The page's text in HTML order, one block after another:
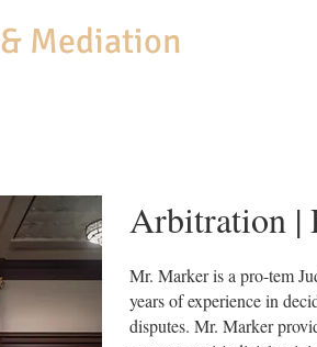
& Mediation
Arbitration |
Mr. Marker is a pro-tem
years of experience in
disputes. Mr. Marker